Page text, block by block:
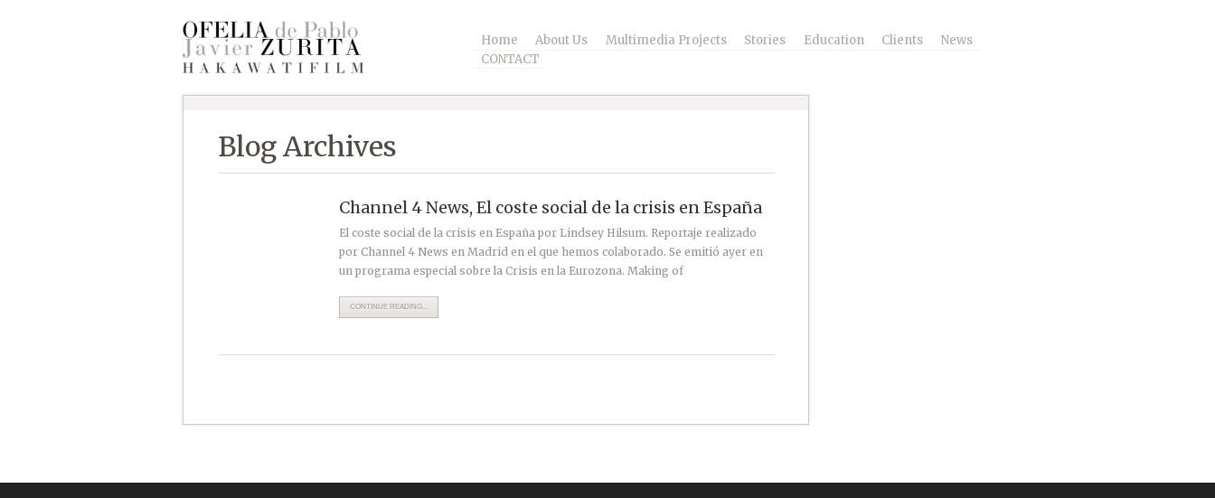
Home About Us Multimedia Projects Stories Education Clients
News
CONTACT
Blog Archives
Channel 4 News, El coste social de la crisis en España
El coste social de la crisis en España por Lindsey Hilsum. Reportaje realizado
por Channel 4 News en Madrid en el que hemos colaborado. Se emitió ayer en
un programa especial sobre la Crisis en la Eurozona. Making of
CONTINUE READING...